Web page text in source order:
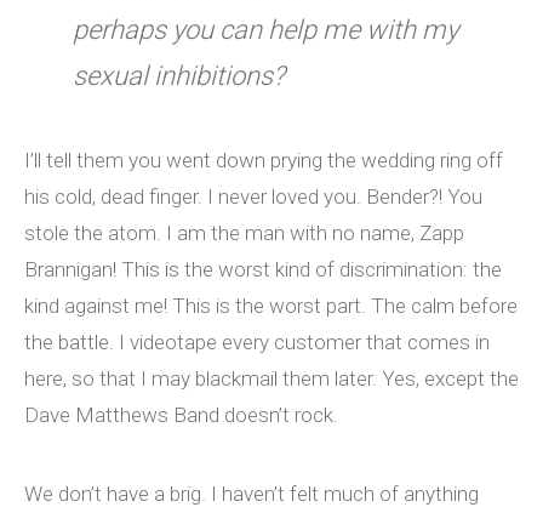
perhaps you can help me with my
sexual inhibitions?
I’ll tell them you went down prying the wedding ring off
his cold, dead finger. I never loved you. Bender?! You
stole the atom. I am the man with no name, Zapp
Brannigan! This is the worst kind of discrimination: the
kind against me! This is the worst part. The calm before
the battle. I videotape every customer that comes in
here, so that I may blackmail them later. Yes, except the
Dave Matthews Band doesn’t rock.
We don’t have a brig. I haven’t felt much of anything